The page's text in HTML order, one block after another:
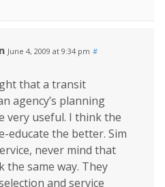
June 4, 2009 at 9:34 pm #
that a transit
agency’s planning
very useful. I think the
educate the better. Sim
never mind that
the same way. They
and service